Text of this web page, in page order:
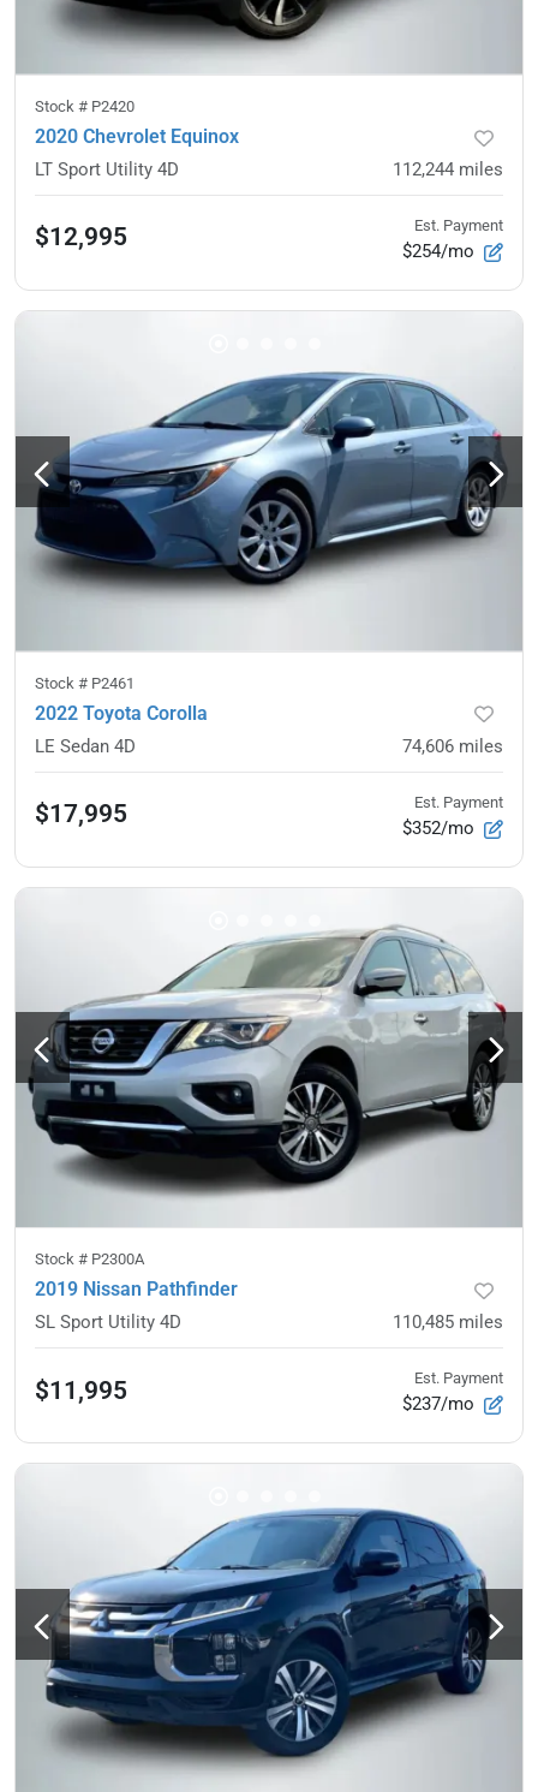
Stock # P2420
2020 Chevrolet Equinox
LT Sport Utility 4D 112,244 miles
$12,995 Est. Payment
$254/mo
Stock # P2461
2022 Toyota Corolla
LE Sedan 4D 74,606 miles
$17,995 Est. Payment
$352/mo
Stock # P2300A
2019 Nissan Pathfinder
SL Sport Utility 4D 110,485 miles
$11,995 Est. Payment
$237/mo